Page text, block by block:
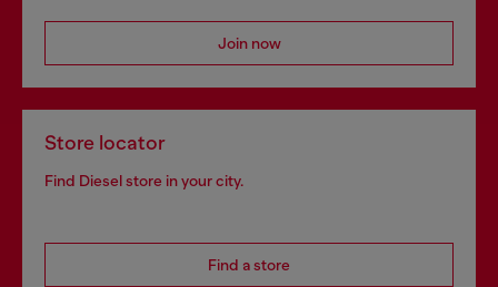
Join now
Store locator
Find Diesel store in your city.
Find a store